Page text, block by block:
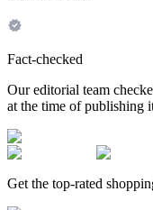
Fact-checked
Our editorial team
at the time of publishing
Get the top-rated